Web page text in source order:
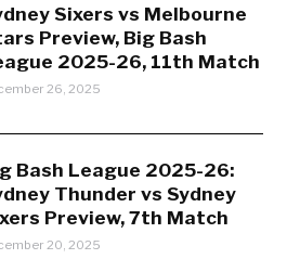
Sixers vs Melbourne
Preview, Big Bash
2025-26, 11th Match
26, 2025
Bash League 2025-26:
Thunder vs Sydney
Preview, 7th Match
20, 2025